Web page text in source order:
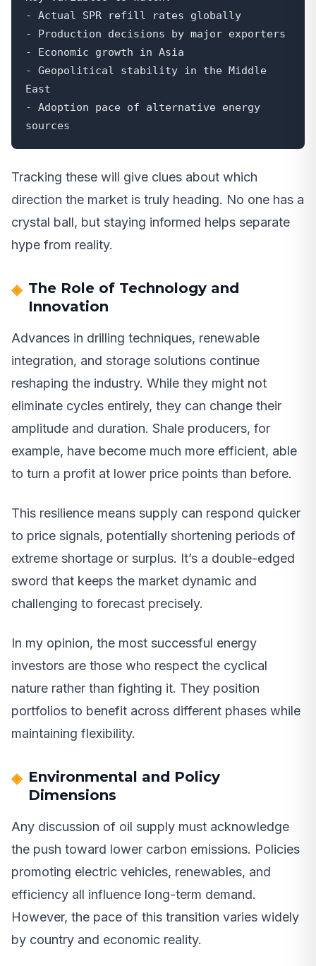
- Actual SPR refill rates globally
- Production decisions by major exporters
- Economic growth in Asia
- Geopolitical stability in the Middle
East
- Adoption pace of alternative energy
sources
Tracking these will give clues about which
direction the market is truly heading. No one has a
crystal ball, but staying informed helps separate
hype from reality.
The Role of Technology and
Innovation
Advances in drilling techniques, renewable
integration, and storage solutions continue
reshaping the industry. While they might not
eliminate cycles entirely, they can change their
amplitude and duration. Shale producers, for
example, have become much more efficient, able
to turn a profit at lower price points than before.
This resilience means supply can respond quicker
to price signals, potentially shortening periods of
extreme shortage or surplus. It’s a double-edged
sword that keeps the market dynamic and
challenging to forecast precisely.
In my opinion, the most successful energy
investors are those who respect the cyclical
nature rather than fighting it. They position
portfolios to benefit across different phases while
maintaining flexibility.
Environmental and Policy
Dimensions
Any discussion of oil supply must acknowledge
the push toward lower carbon emissions. Policies
promoting electric vehicles, renewables, and
efficiency all influence long-term demand.
However, the pace of this transition varies widely
by country and economic reality.